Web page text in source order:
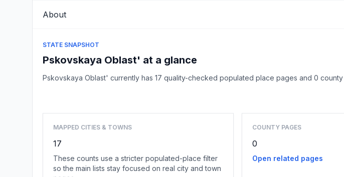
About
STATE SNAPSHOT
Pskovskaya Oblast' at a glance
Pskovskaya Oblast' currently has 17 quality-checked populated place pages and 0
MAPPED CITIES & TOWNS
17
These counts use a stricter populated-place filter
so the main lists stay focused on real city and town
COUNTY PAGES
0
Open related pages